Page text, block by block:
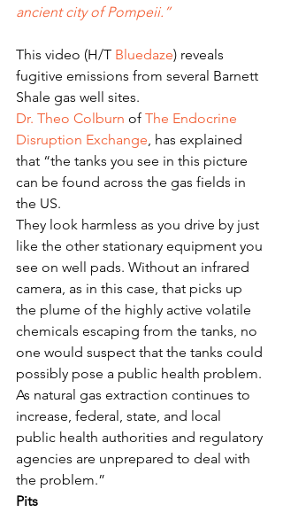
ancient city of Pompeii.”
This video (H/T Bluedaze) reveals
fugitive emissions from several Barnett
Shale gas well sites.
Dr. Theo Colburn of The Endocrine
Disruption Exchange, has explained
that “the tanks you see in this picture
can be found across the gas fields in
the US.
They look harmless as you drive by just
like the other stationary equipment you
see on well pads. Without an infrared
camera, as in this case, that picks up
the plume of the highly active volatile
chemicals escaping from the tanks, no
one would suspect that the tanks could
possibly pose a public health problem.
As natural gas extraction continues to
increase, federal, state, and local
public health authorities and regulatory
agencies are unprepared to deal with
the problem.”
Pits